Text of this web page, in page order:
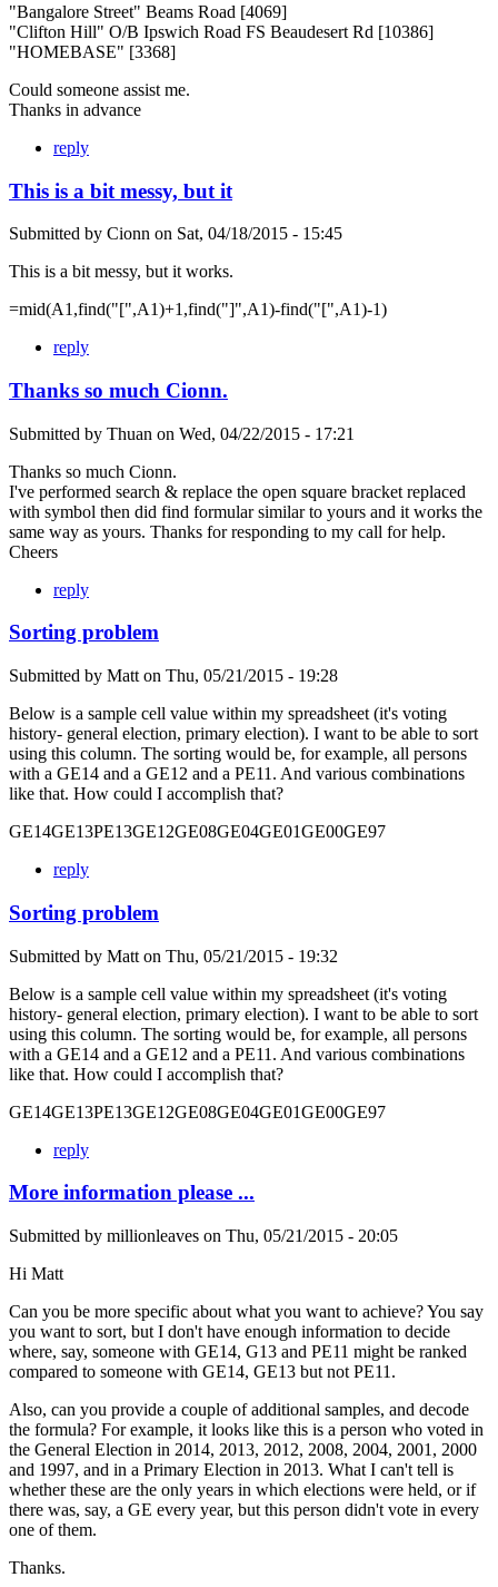
"Bangalore Street" Beams Road [4069]
"Clifton Hill" O/B Ipswich Road FS Beaudesert Rd [10386]
"HOMEBASE" [3368]
Could someone assist me.
Thanks in advance
reply
This is a bit messy, but it
Submitted by Cionn on Sat, 04/18/2015 - 15:45
This is a bit messy, but it works.
=mid(A1,find("[",A1)+1,find("]",A1)-find("[",A1)-1)
reply
Thanks so much Cionn.
Submitted by Thuan on Wed, 04/22/2015 - 17:21
Thanks so much Cionn.
I've performed search & replace the open square bracket replaced
with symbol then did find formular similar to yours and it works the
same way as yours. Thanks for responding to my call for help.
Cheers
reply
Sorting problem
Submitted by Matt on Thu, 05/21/2015 - 19:28
Below is a sample cell value within my spreadsheet (it's voting
history- general election, primary election). I want to be able to sort
using this column. The sorting would be, for example, all persons
with a GE14 and a GE12 and a PE11. And various combinations
like that. How could I accomplish that?
GE14GE13PE13GE12GE08GE04GE01GE00GE97
reply
Sorting problem
Submitted by Matt on Thu, 05/21/2015 - 19:32
Below is a sample cell value within my spreadsheet (it's voting
history- general election, primary election). I want to be able to sort
using this column. The sorting would be, for example, all persons
with a GE14 and a GE12 and a PE11. And various combinations
like that. How could I accomplish that?
GE14GE13PE13GE12GE08GE04GE01GE00GE97
reply
More information please ...
Submitted by millionleaves on Thu, 05/21/2015 - 20:05
Hi Matt
Can you be more specific about what you want to achieve? You say
you want to sort, but I don't have enough information to decide
where, say, someone with GE14, G13 and PE11 might be ranked
compared to someone with GE14, GE13 but not PE11.
Also, can you provide a couple of additional samples, and decode
the formula? For example, it looks like this is a person who voted in
the General Election in 2014, 2013, 2012, 2008, 2004, 2001, 2000
and 1997, and in a Primary Election in 2013. What I can't tell is
whether these are the only years in which elections were held, or if
there was, say, a GE every year, but this person didn't vote in every
one of them.
Thanks.